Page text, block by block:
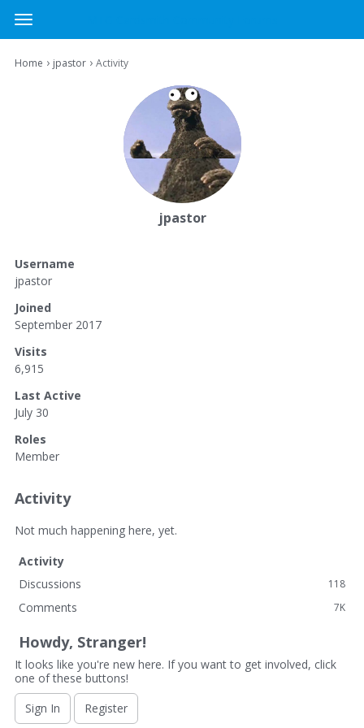
t
o
gSign In · Register
Home › jpastor › Activity
jpastor
Username
jpastor
Joined
September 2017
Visits
6,915
Last Active
July 30
Roles
Member
Activity
Not much happening here, yet.
Activity
Discussions
118
Comments 7K
Howdy, Stranger!
It looks like you're new here. If you want to get involved, click
one of these buttons!
Sign In
Register